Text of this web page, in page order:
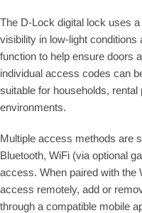
The D-Lock digital lock uses
visibility in low-light conditions
function to help ensure doors
individual access codes can
suitable for households,
environments.
Multiple access methods are
Bluetooth, WiFi (via optional
access. When paired with the
access remotely, add or
through a compatible mobile